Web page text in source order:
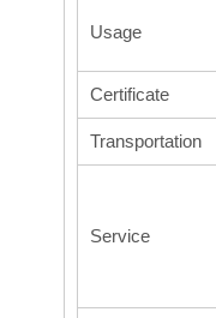
Usage
Certificate
Transportation
Service